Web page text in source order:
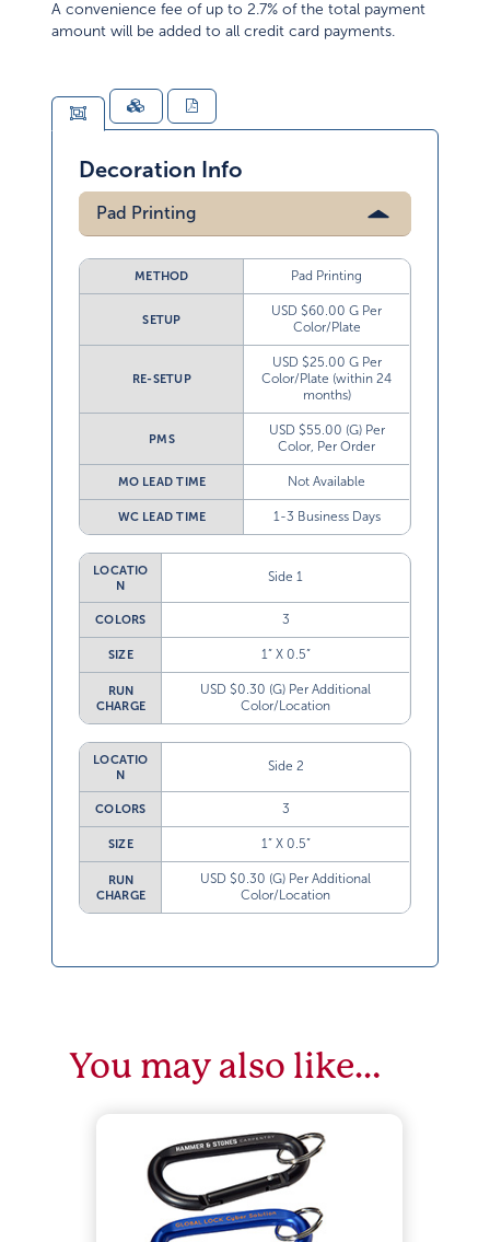
A convenience fee of up to 2.7% of the total payment
amount will be added to all credit card payments.
Decoration Info
Pad Printing
METHOD Pad Printing
SETUP
USD $60.00 G Per
Color/Plate
RE-SETUP
USD $25.00 G Per
Color/Plate (within 24
months)
PMS
USD $55.00 (G) Per
Color, Per Order
MO LEAD TIME Not Available
WC LEAD TIME 1-3 Business Days
LOCATIO
N
Side 1
COLORS 3
SIZE 1” X 0.5”
RUN
CHARGE
USD $0.30 (G) Per Additional
Color/Location
LOCATIO
N
Side 2
COLORS 3
SIZE 1” X 0.5”
RUN
CHARGE
USD $0.30 (G) Per Additional
Color/Location
You may also like…